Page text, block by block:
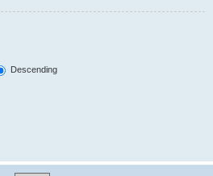
Descending